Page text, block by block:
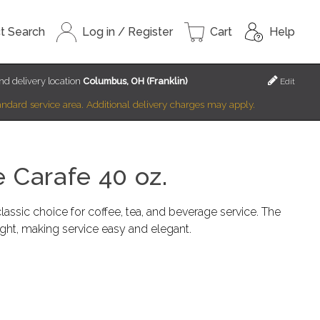
Search Log in / Register Cart Help
delivery locationColumbus, OH (Franklin)
service area. Additional delivery charges may apply.
Edit
Carafe 40 oz.
choice for coffee, tea, and beverage service. The
making service easy and elegant.